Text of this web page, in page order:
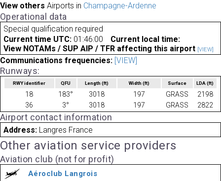
View others Airports in Champagne-Ardenne
Operational data
Special qualification required
Current time UTC: 01:46:00
Current local time:
View NOTAMs / SUP AIP / TFR affecting this airport [VIEW]
Communications frequencies: [VIEW]
Runways:
RWY identifier QFU Length(ft) Width (ft) Surface LDA(ft)
18 183° 3018 197 GRASS
2198
36
3° 3018 197 GRASS 2822
Airport contact information
Address: Langres France
Other aviation service providers
Aviation club (not for profit)
Aéroclub Langrois